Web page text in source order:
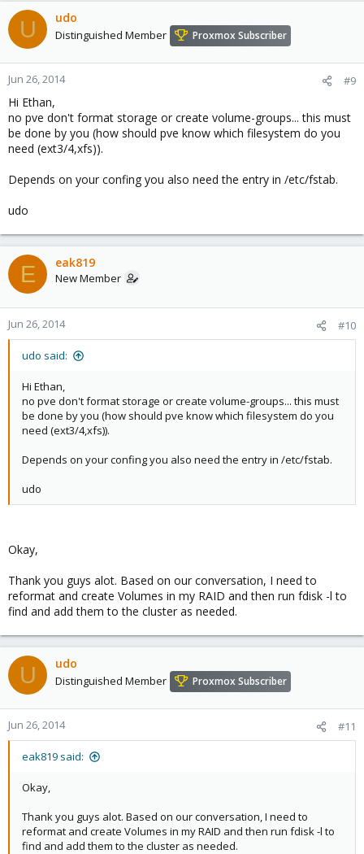
U udo
Distinguished Member Proxmox Subscriber
Jun 26, 2014 #9
Hi Ethan,
no pve don't format storage or create volume-groups... this must
be done by you (how should pve know which filesystem do you
need (ext3/4,xfs)).
Depends on your confing you also need the entry in /etc/fstab.
udo
E eak819
New Member
Jun 26, 2014 #10
udo said:
Hi Ethan,
no pve don't format storage or create volume-groups... this must
be done by you (how should pve know which filesystem do you
need (ext3/4,xfs)).
Depends on your confing you also need the entry in /etc/fstab.
udo
Okay,
Thank you guys alot. Based on our conversation, I need to
reformat and create Volumes in my RAID and then run fdisk -l to
find and add them to the cluster as needed.
U udo
Distinguished Member Proxmox Subscriber
Jun 26, 2014 #11
eak819 said:
Okay,
Thank you guys alot. Based on our conversation, I need to
reformat and create Volumes in my RAID and then run fdisk -l to
find and add them to the cluster as needed.